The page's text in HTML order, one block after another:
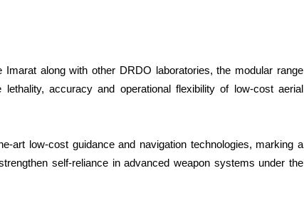
Imarat along with other DRDO laboratories, the modular range
accuracy and operational flexibility of low-cost aerial
art low-cost guidance and navigation technologies, marking a
self-reliance in advanced weapon systems under the